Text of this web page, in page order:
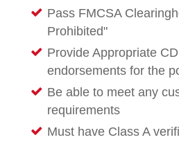
Pass FMCSA
Prohibited"
Provide Appropriate
endorsements for the
Be able to meet any
requirements
Must have Class A